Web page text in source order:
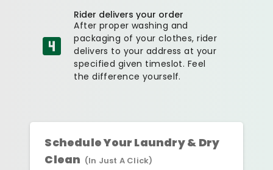
Rider delivers your order
After proper washing and
packaging of your clothes, rider
delivers to your address at your
specified given timeslot. Feel
the difference yourself.
Schedule Your Laundry & Dry
Clean (In Just A Click)